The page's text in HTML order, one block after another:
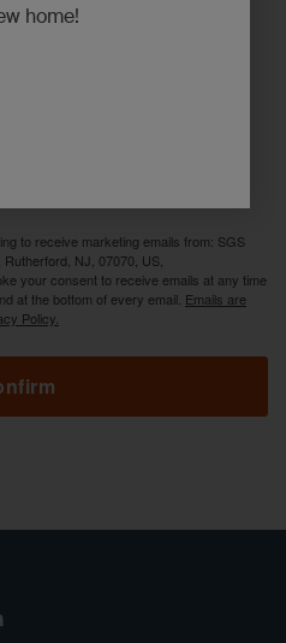
home!
to receive marketing emails from: SGS
NJ, 07070, US,
your consent to receive emails at any time
at the bottom of every email. Emails are
Policy.